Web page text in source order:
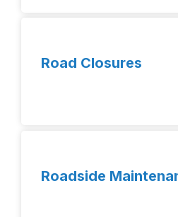
Road Closures
Roadside